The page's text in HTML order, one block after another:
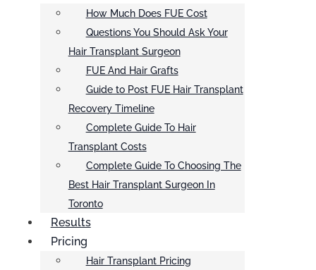
How Much Does FUE Cost
Questions You Should Ask Your
Hair Transplant Surgeon
FUE And Hair Grafts
Guide to Post FUE Hair Transplant
Recovery Timeline
Complete Guide To Hair
Transplant Costs
Complete Guide To Choosing The
Best Hair Transplant Surgeon In
Toronto
Results
Pricing
Hair Transplant Pricing